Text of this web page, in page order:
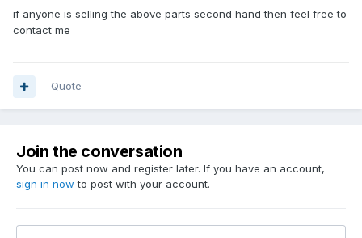
if anyone is selling the above parts second hand then feel free to
contact me
Quote
Join the conversation
You can post now and register later. If you have an account,
sign in now to post with your account.